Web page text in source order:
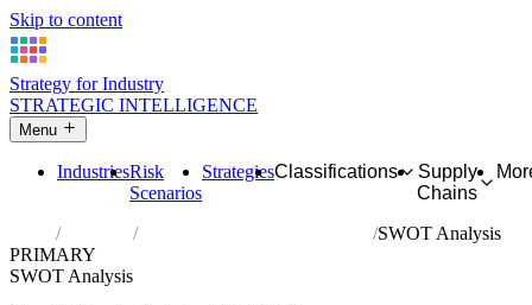
Skip to content
Strategy for Industry
STRATEGIC INTELLIGENCE
Menu
IndustriesRisk
Scenarios
StrategiesClassifications
Supply
Chains
Industries Raising of camels and camelids
SWOT Analysis
PRIMARY
SWOT Analysis